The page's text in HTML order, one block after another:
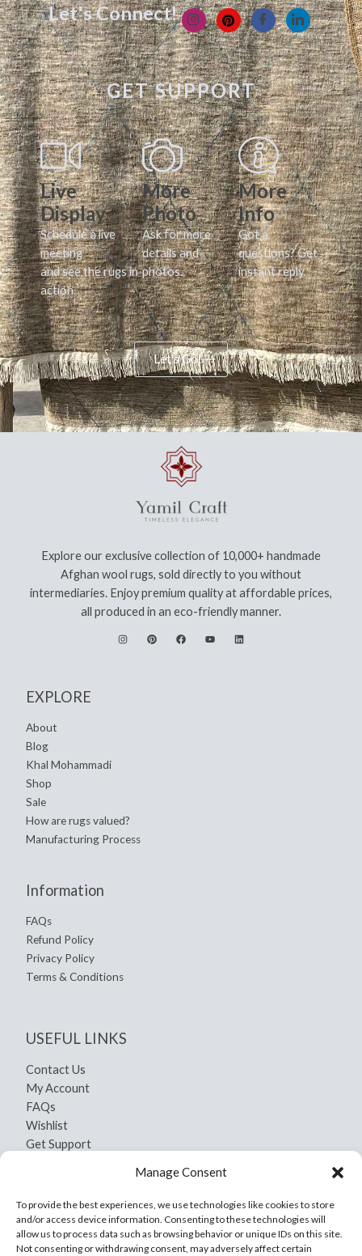
Manage Consent
To provide the best experiences, we use technologies like cookies to store
and/or access device information. Consenting to these technologies will
allow us to process data such as browsing behavior or unique IDs on this site.
Not consenting or withdrawing consent, may adversely affect certain
Let's Connect!
GET SUPPORT
Live
Display
Schedule a live
meeting
and see the rugs in
action.
More
Photo
Ask for more
details and
photos.
More
Info
Got a
questions? Get
instant reply.
Let's Go!
Explore our exclusive collection of 10,000+ handmade
Afghan wool rugs, sold directly to you without
intermediaries. Enjoy premium quality at affordable prices,
all produced in an eco-friendly manner.
EXPLORE
About
Blog
Khal Mohammadi
Shop
Sale
How are rugs valued?
Manufacturing Process
Information
FAQs
Refund Policy
Privacy Policy
Terms & Conditions
USEFUL LINKS
Contact Us
My Account
FAQs
Wishlist
Get Support
Terms And Conditions